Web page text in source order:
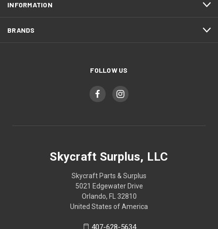
INFORMATION
BRANDS
FOLLOW US
Skycraft Surplus, LLC
Skycraft Parts & Surplus
5021 Edgewater Drive
Orlando, FL 32810
United States of America